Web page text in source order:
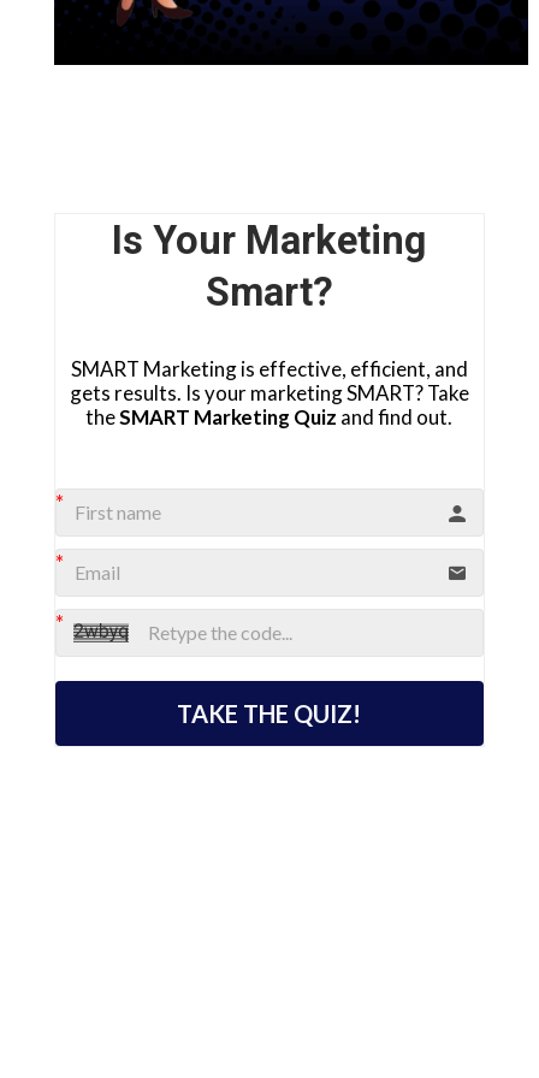
Is Your Marketing
Smart?
SMART Marketing is effective, efficient, and
gets results. Is your marketing SMART? Take
theSMART Marketing Quiz and find out.
TAKE THE QUIZ!